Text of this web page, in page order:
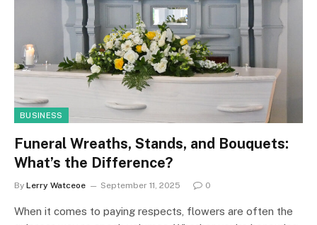
BUSINESS
Funeral Wreaths, Stands, and Bouquets:
What’s the Difference?
By Lerry Watceoe September 11, 2025 0
When it comes to paying respects, flowers are often the